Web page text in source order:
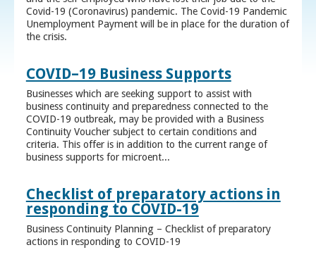
Covid-19 (Coronavirus) pandemic. The Covid-19 Pandemic
Unemployment Payment will be in place for the duration of
the crisis.
COVID–19 Business Supports
Businesses which are seeking support to assist with
business continuity and preparedness connected to the
COVID-19 outbreak, may be provided with a Business
Continuity Voucher subject to certain conditions and
criteria. This offer is in addition to the current range of
business supports for microent...
Checklist of preparatory actions in
responding to COVID-19
Business Continuity Planning – Checklist of preparatory
actions in responding to COVID-19